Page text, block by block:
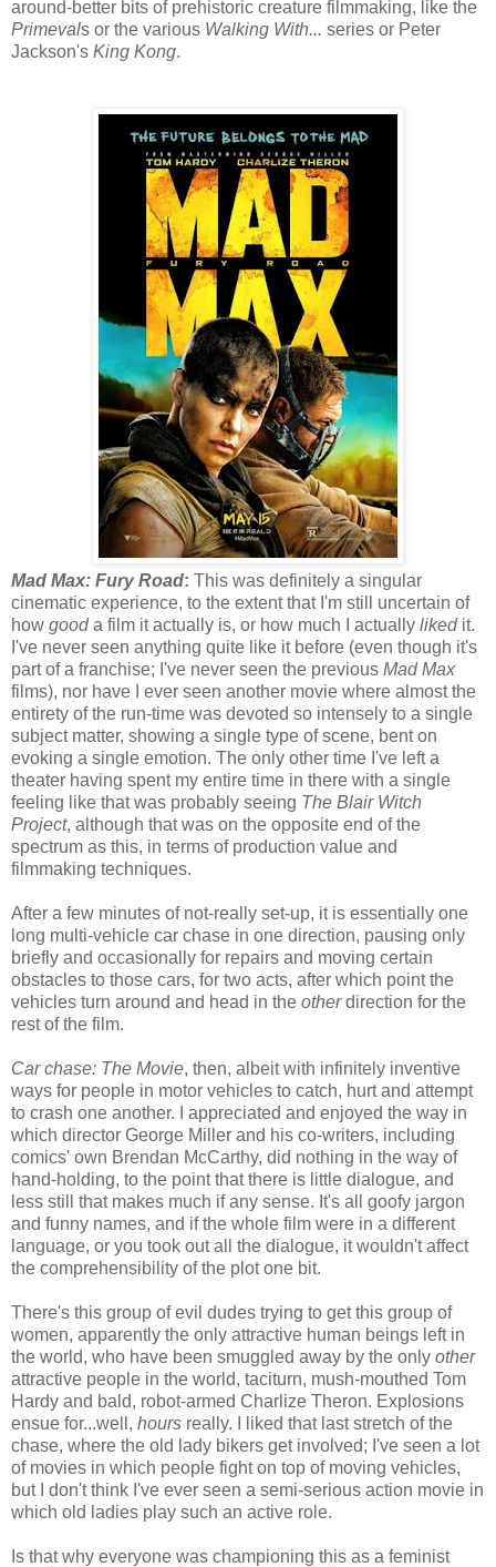
around-better bits of prehistoric creature filmmaking, like the
Primevals or the various Walking With... series or Peter
Jackson's King Kong.
Mad Max: Fury Road: This was definitely a singular
cinematic experience, to the extent that I'm still uncertain of
how gooda film it actually is, or how much I actually likedit.
I've never seen anything quite like it before (even though it's
part of a franchise; I've never seen the previous Mad Max
films), nor have I ever seen another movie where almost the
entirety of the run-time was devoted so intensely to a single
subject matter, showing a single type of scene, bent on
evoking a single emotion. The only other time I've left a
theater having spent my entire time in there with a single
feeling like that was probably seeing The Blair Witch
Project, although that was on the opposite end of the
spectrum as this, in terms of production value and
filmmaking techniques.
After a few minutes of not-really set-up, it is essentially one
long multi-vehicle car chase in one direction, pausing only
briefly and occasionally for repairs and moving certain
obstacles to those cars, for two acts, after which point the
vehicles turn around and head in the otherdirection for the
rest of the film.
Car chase: The Movie, then, albeit with infinitely inventive
ways for people in motor vehicles to catch, hurt and attempt
to crash one another. I appreciated and enjoyed the way in
which director George Miller and his co-writers, including
comics' own Brendan McCarthy, did nothing in the way of
hand-holding, to the point that there is little dialogue, and
less still that makes much if any sense. It's all goofy jargon
and funny names, and if the whole film were in a different
language, or you took out all the dialogue, it wouldn't affect
the comprehensibility of the plot one bit.
There's this group of evil dudes trying to get this group of
women, apparently the only attractive human beings left in
the world, who have been smuggled away by the only other
attractive people in the world, taciturn, mush-mouthed Tom
Hardy and bald, robot-armed Charlize Theron. Explosions
ensue for...well, hours really. I liked that last stretch of the
chase, where the old lady bikers get involved; I've seen a lot
of movies in which people fight on top of moving vehicles,
but I don't think I've ever seen a semi-serious action movie in
which old ladies play such an active role.
Is that why everyone was championing this as a feminist